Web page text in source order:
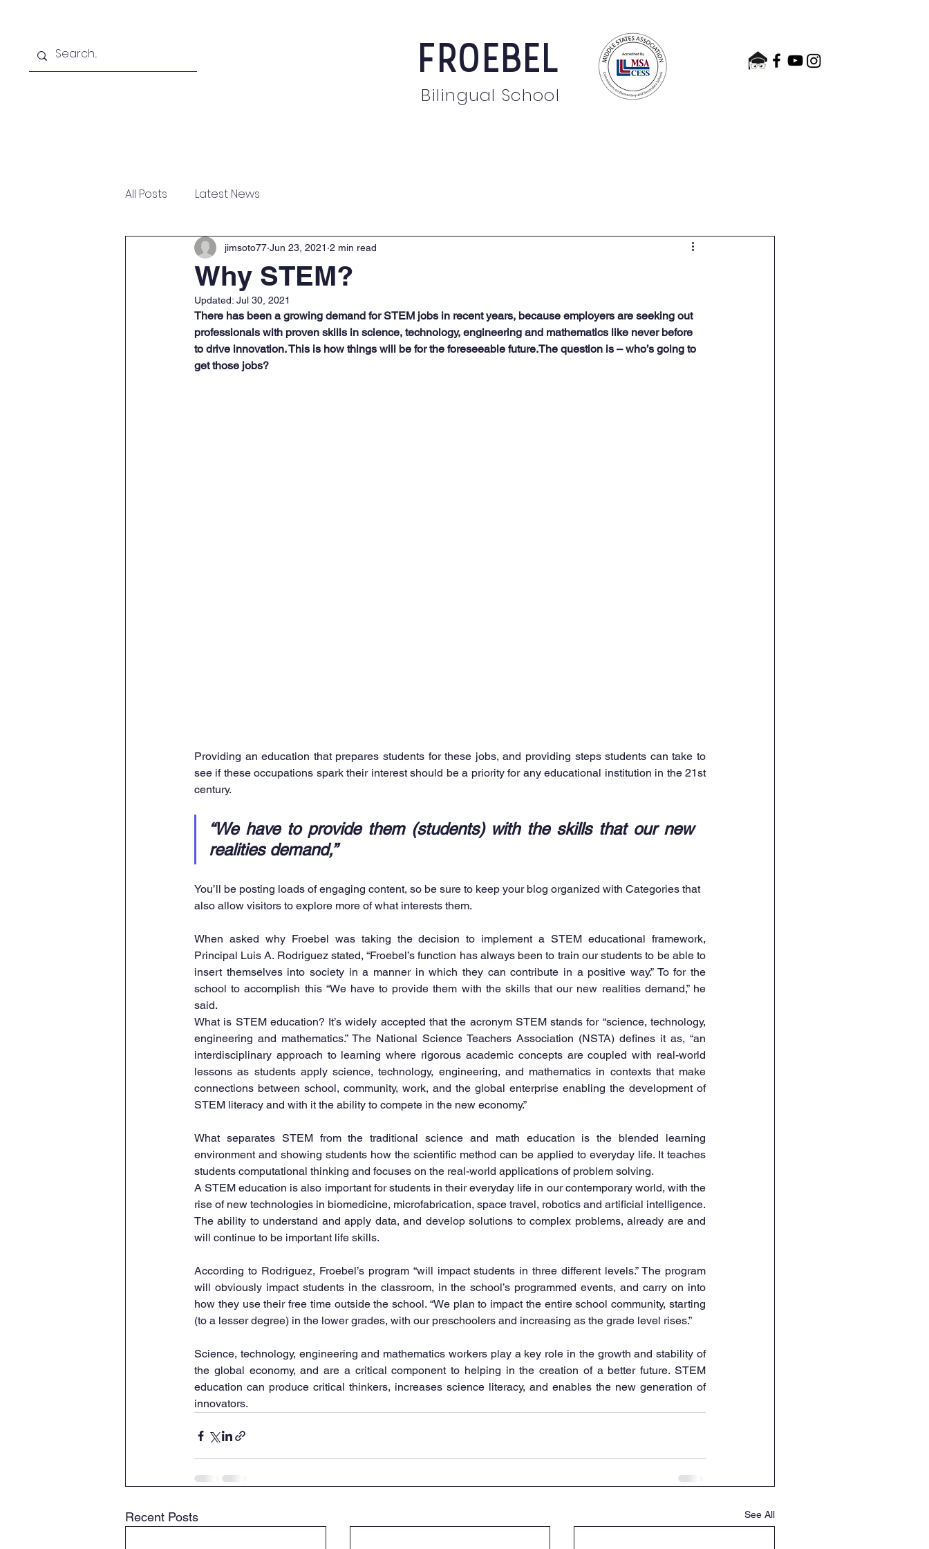
FROEBEL
Bilingual School
All Posts Latest News
Why STEM?
jimsoto77 Jun 23, 2021 2 min read
Updated: Jul 30, 2021
There has been a growing demand for STEM jobs in recent years, because employers are seeking out
professionals with proven skills in science, technology, engineering and mathematics like never before
to drive innovation. This is how things will be for the foreseeable future.The question is – who’s going to
get those jobs?
Providing an education that prepares students for these jobs, and providing steps students can take to
see if these occupations spark their interest should be a priority for any educational institution in the 21st
century.
“We have to provide them (students) with the skills that our new
realities demand,”
You’ll be posting loads of engaging content, so be sure to keep your blog organized with Categories that
also allow visitors to explore more of what interests them.
When asked why Froebel was taking the decision to implement a STEM educational framework,
Principal Luis A. Rodriguez stated, “Froebel’s function has always been to train our students to be able to
insert themselves into society in a manner in which they can contribute in a positive way.” To for the
school to accomplish this “We have to provide them with the skills that our new realities demand,” he
said.
What is STEM education? It’s widely accepted that the acronym STEM stands for “science, technology,
engineering and mathematics.” The National Science Teachers Association (NSTA) defines it as, “an
interdisciplinary approach to learning where rigorous academic concepts are coupled with real-world
lessons as students apply science, technology, engineering, and mathematics in contexts that make
connections between school, community, work, and the global enterprise enabling the development of
STEM literacy and with it the ability to compete in the new economy.”
What separates STEM from the traditional science and math education is the blended learning
environment and showing students how the scientific method can be applied to everyday life. It teaches
students computational thinking and focuses on the real-world applications of problem solving.
A STEM education is also important for students in their everyday life in our contemporary world, with the
rise of new technologies in biomedicine, microfabrication, space travel, robotics and artificial intelligence.
The ability to understand and apply data, and develop solutions to complex problems, already are and
will continue to be important life skills.
According to Rodriguez, Froebel’s program “will impact students in three different levels.” The program
will obviously impact students in the classroom, in the school’s programmed events, and carry on into
how they use their free time outside the school. “We plan to impact the entire school community, starting
(to a lesser degree) in the lower grades, with our preschoolers and increasing as the grade level rises.”
Science, technology, engineering and mathematics workers play a key role in the growth and stability of
the global economy, and are a critical component to helping in the creation of a better future. STEM
education can produce critical thinkers, increases science literacy, and enables the new generation of
innovators.
Recent Posts See All